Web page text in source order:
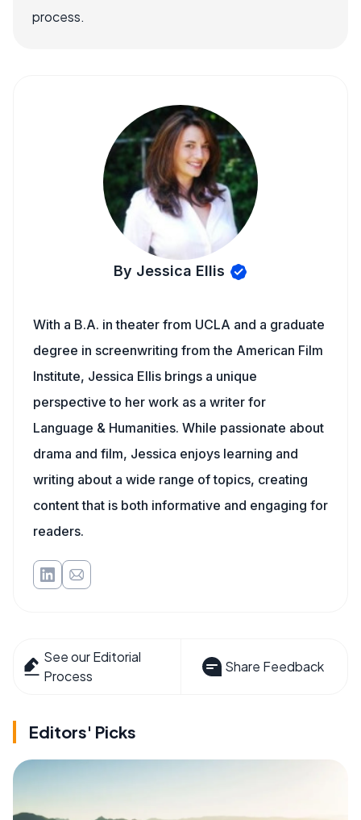
process.
By Jessica Ellis
With a B.A. in theater from UCLA and a graduate
degree in screenwriting from the American Film
Institute, Jessica Ellis brings a unique
perspective to her work as a writer for
Language & Humanities. While passionate about
drama and film, Jessica enjoys learning and
writing about a wide range of topics, creating
content that is both informative and engaging for
readers.
See our Editorial
Process
Share Feedback
Editors' Picks